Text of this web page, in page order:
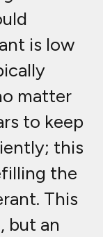
is low
matter
to keep
this
the
This
but an